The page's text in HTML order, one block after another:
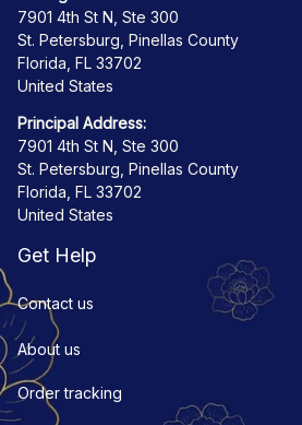
7901 4th St N, Ste 300
St. Petersburg, Pinellas County
Florida, FL 33702
United States
Principal Address:
7901 4th St N, Ste 300
St. Petersburg, Pinellas County
Florida, FL 33702
United States
Get Help
Contact us
About us
Order tracking